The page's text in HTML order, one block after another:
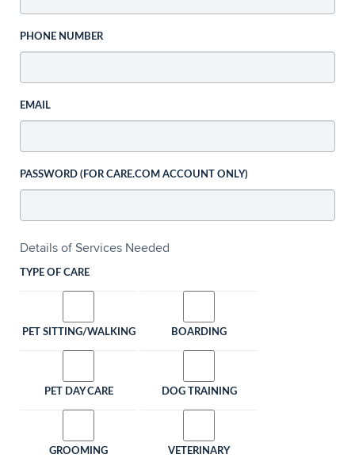
PHONE NUMBER
EMAIL
PASSWORD (FOR CARE.COM ACCOUNT ONLY)
Details of Services Needed
TYPE OF CARE
PET SITTING/WALKING BOARDING
PET DAY CARE DOG TRAINING
GROOMING VETERINARY